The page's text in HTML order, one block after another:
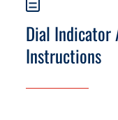
Dial Indicator
Instructions